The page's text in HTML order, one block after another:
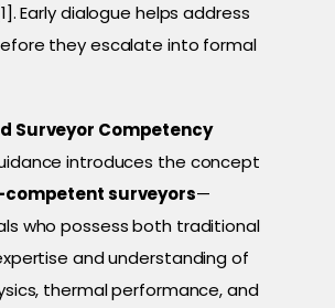
Early dialogue helps address
they escalate into formal
Surveyor Competency
introduces the concept
surveyors—
who possess both traditional
and understanding of
thermal performance, and